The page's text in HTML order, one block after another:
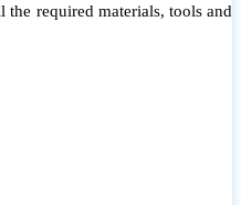
required materials, tools and